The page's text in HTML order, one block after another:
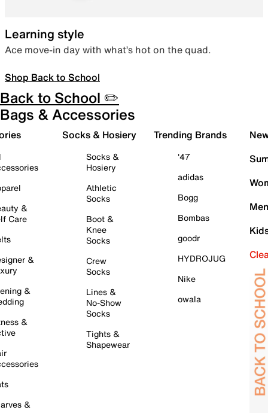
Learning style
Ace move-in day with what’s hot on the quad.
Shop Back to School
Back to School ✏️
Bags & Accessories
&
Care
&
&
&
&
Socks & Hosiery
Socks &
Hosiery
Athletic
Socks
Boot &
Knee
Socks
Crew
Socks
Lines &
No-Show
Socks
Tights &
Shapewear
Trending Brands
'47
adidas
Bogg
Bombas
goodr
HYDROJUG
Nike
owala